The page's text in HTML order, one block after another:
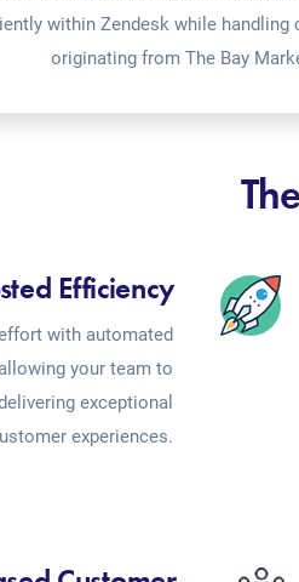
within Zendesk while handling
originating from The Bay
Efficiency
with automated
your team to
exceptional
experiences.